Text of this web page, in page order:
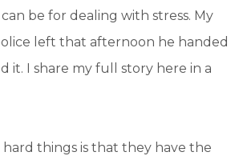
be for dealing with stress. My
left that afternoon he handed
it. I share my full story here in a
things is that they have the